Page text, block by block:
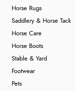
Horse Rugs
Saddlery & Horse Tack
Horse Care
Horse Boots
Stable & Yard
Footwear
Pets